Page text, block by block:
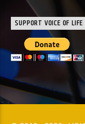
SUPPORT VOICE OF